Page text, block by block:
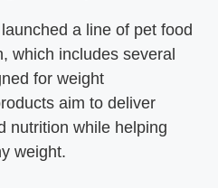
a line of pet food
which includes several
for weight
aim to deliver
nutrition while helping
weight.